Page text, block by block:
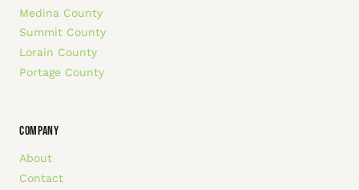
Medina County
Summit County
Lorain County
Portage County
COMPANY
About
Contact